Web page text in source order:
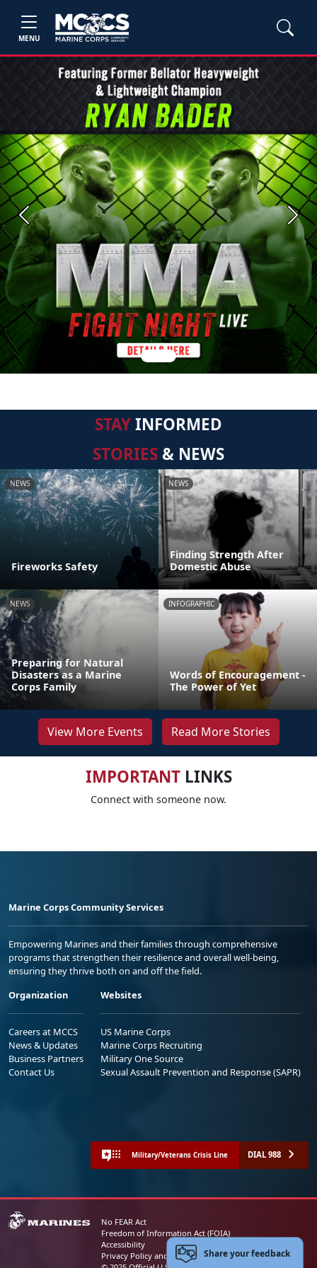
MENU
Previous Next
STAYINFORMED
STORIES & NEWS
NEWS
Fireworks Safety
NEWS
Finding Strength After
Domestic Abuse
NEWS
Preparing for Natural
Disasters as a Marine
Corps Family
INFOGRAPHIC
Words of Encouragement -
The Power of Yet
View More Events Read More Stories
IMPORTANTLINKS
Connect with someone now.
Marine Corps Community Services
Empowering Marines and their families through comprehensive
programs that strengthen their resilience and overall well-being,
ensuring they thrive both on and off the field.
Organization
Careers at MCCS
News & Updates
Business Partners
Contact Us
Websites
US Marine Corps
Marine Corps Recruiting
Military One Source
Sexual Assault Prevention and Response (SAPR)
Military/Veterans Crisis Line DIAL 988
No FEAR Act
Freedom of Information Act (FOIA)
Accessibility
Privacy Policy and Security NoticeShare your feedback